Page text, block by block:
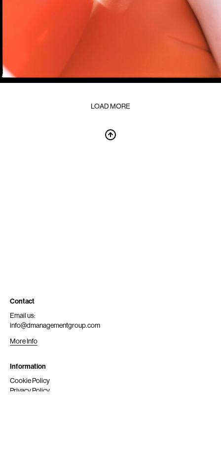
LOAD MORE
Contact
Email us:
info@dmanagementgroup.com
More Info
Information
Cookie Policy
Privacy Policy